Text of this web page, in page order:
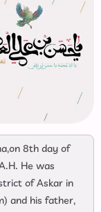
8th day of
He was
of Askar in
and his father,